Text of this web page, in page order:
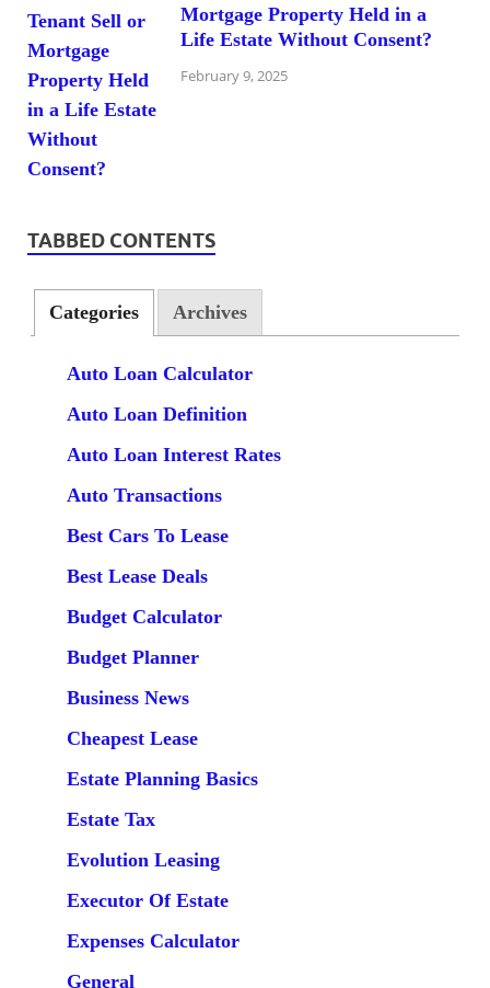
Mortgage Property Held in a
Life Estate Without Consent?
February 9, 2025
TABBED CONTENTS
Categories Archives
Auto Loan Calculator
Auto Loan Definition
Auto Loan Interest Rates
Auto Transactions
Best Cars To Lease
Best Lease Deals
Budget Calculator
Budget Planner
Business News
Cheapest Lease
Estate Planning Basics
Estate Tax
Evolution Leasing
Executor Of Estate
Expenses Calculator
General